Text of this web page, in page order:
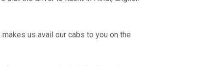
us avail our cabs to you on the